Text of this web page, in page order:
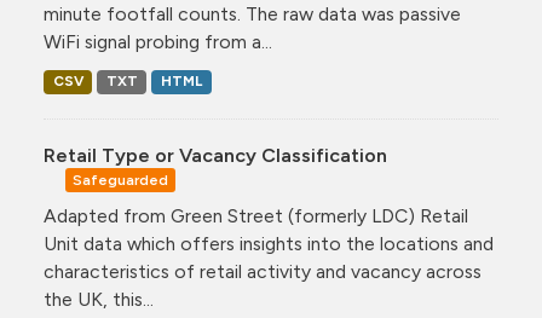
minute footfall counts. The raw data was passive
WiFi signal probing from a...
CSV TXT HTML
Retail Type or Vacancy Classification
Safeguarded
Adapted from Green Street (formerly LDC) Retail
Unit data which offers insights into the locations and
characteristics of retail activity and vacancy across
the UK, this...